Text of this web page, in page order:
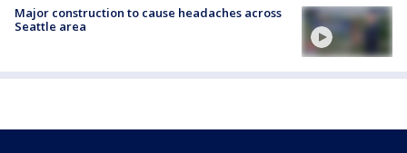
Major construction to cause headaches across
Seattle area